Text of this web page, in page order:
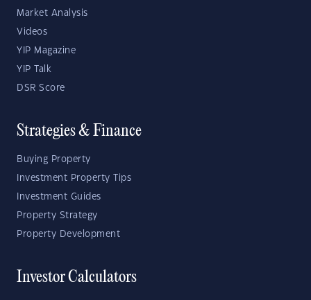
Market Analysis
Videos
YIP Magazine
YIP Talk
DSR Score
Strategies & Finance
Buying Property
Investment Property Tips
Investment Guides
Property Strategy
Property Development
Investor Calculators